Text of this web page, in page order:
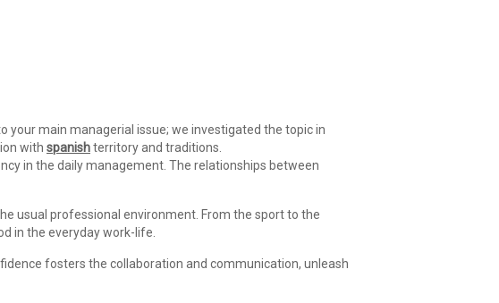
main managerial issue; we investigated the topic in
with spanishterritory and traditions.
in the daily management. The relationships between
usual professional environment. From the sport to the
in the everyday work-life.
fosters the collaboration and communication, unleash